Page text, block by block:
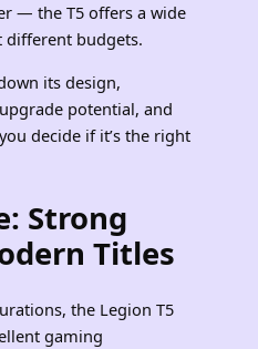
— the T5 offers a wide
budgets.
its design,
potential, and
decide if it’s the right
Strong
Titles
the Legion T5
gaming